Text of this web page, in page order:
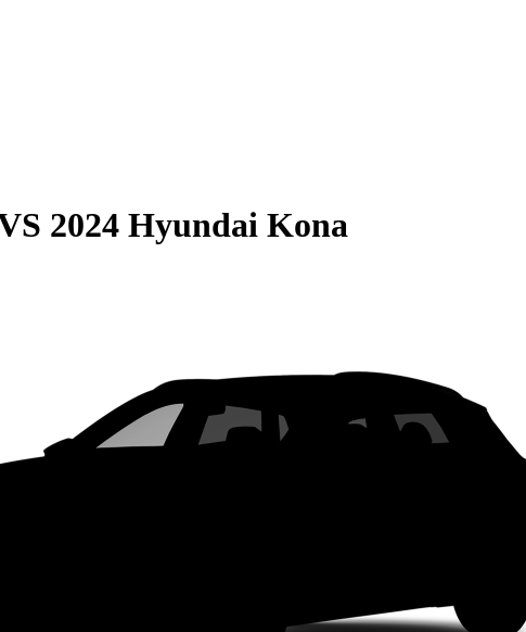
2024 Hyundai Kona